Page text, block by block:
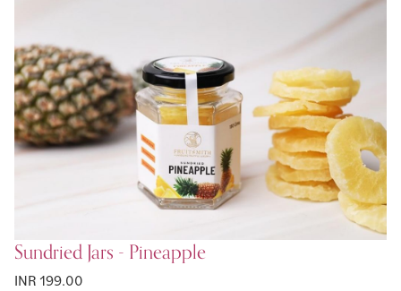
Sundried Jars - Pineapple
INR 199.00